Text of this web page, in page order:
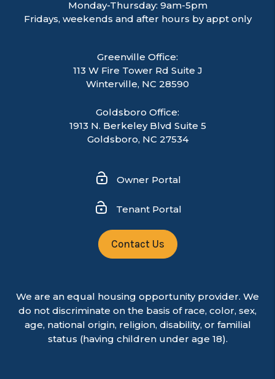
Monday-Thursday: 9am-5pm
Fridays, weekends and after hours by appt only
Greenville Office:
113 W Fire Tower Rd Suite J
Winterville, NC 28590
Goldsboro Office:
1913 N. Berkeley Blvd Suite 5
Goldsboro, NC 27534
Owner Portal
Tenant Portal
Contact Us
We are an equal housing opportunity provider. We
do not discriminate on the basis of race, color, sex,
age, national origin, religion, disability, or familial
status (having children under age 18).